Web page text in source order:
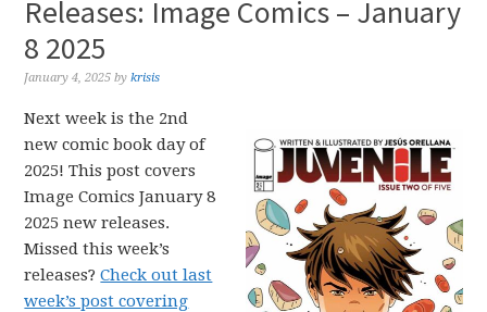
Releases: Image Comics – January
8 2025
January 4, 2025 bykrisis
Next week is the 2nd
new comic book day of
2025! This post covers
Image Comics January 8
2025 new releases.
Missed this week’s
releases?Check out last
week’s post covering